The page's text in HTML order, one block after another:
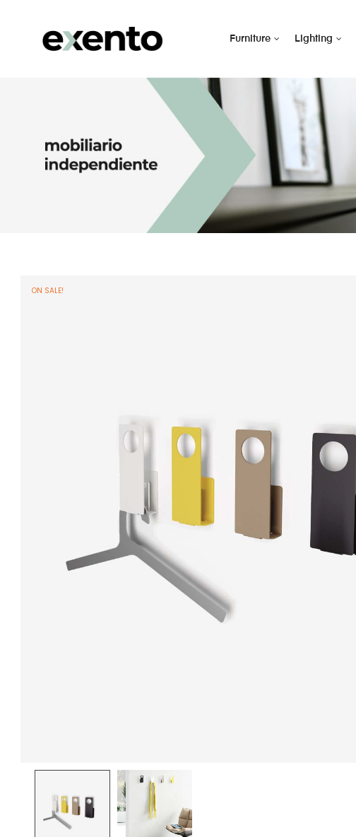
Furniture Lighting
ON SALE!